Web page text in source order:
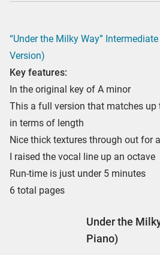
“Under the Milky Way” Intermediate
Version)
Key features:
In the original key of A minor
This a full version that matches up
in terms of length
Nice thick textures through out for
I raised the vocal line up an octave
Run-time is just under 5 minutes
6 total pages
Under the
Piano)